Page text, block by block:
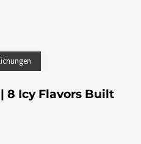
8 Icy Flavors Built